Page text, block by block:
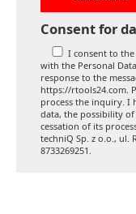
Consent for
I consent to
with the Personal
response to the
https://rtools24.com.
process the inquiry. I
data, the possibility
cessation of its
techniQ Sp. z o.o., ul.
8733269251.